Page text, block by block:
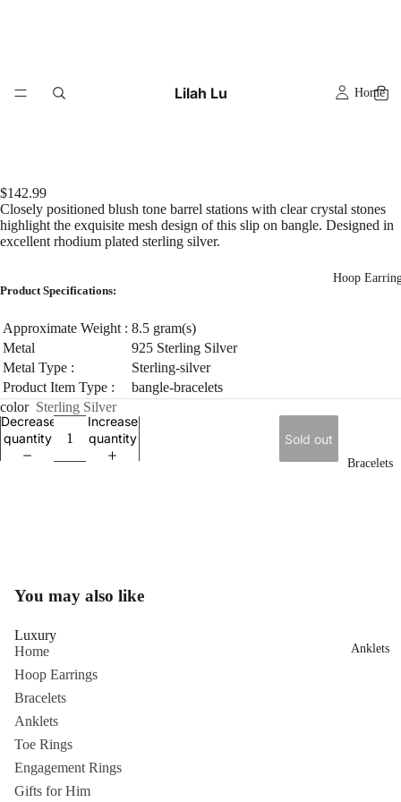
Lilah Lu Home
Hoop
Bracelets
Anklets
$142.99
Closely positioned blush tone barrel stations with clear crystal stones
highlight the exquisite mesh design of this slip on bangle. Designed in
excellent rhodium plated sterling silver.
Product Specifications:
Approximate Weight : 8.5 gram(s)
Metal
925 Sterling Silver
Metal Type :
Sterling-silver
Product Item Type :
bangle-bracelets
color Sterling Silver
Decrease
quantity
Increase
quantity
Sold out
You may also like
Luxury
Home
Hoop Earrings
Bracelets
Anklets
Toe Rings
Engagement Rings
Gifts for Him